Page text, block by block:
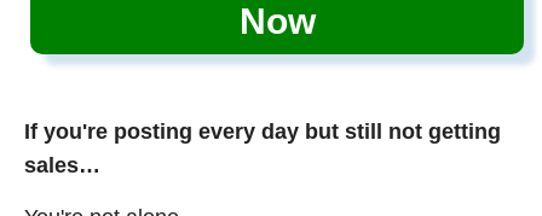
Now
If you're posting every day but still not getting
sales…